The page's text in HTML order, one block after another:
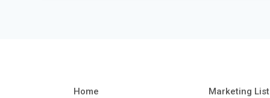
Home Marketing